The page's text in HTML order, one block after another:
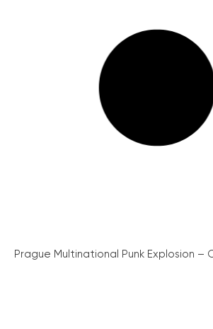
Prague Multinational Punk Explosion –